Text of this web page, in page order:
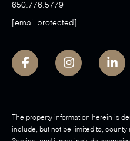
650.776.5779
[email protected]
The property information herein is
include, but not be limited to,